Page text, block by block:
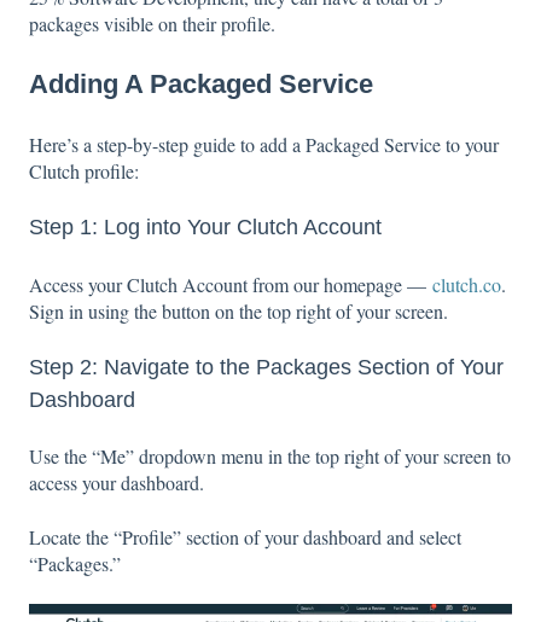
packages visible on their profile.
Adding A Packaged Service
Here’s a step-by-step guide to add a Packaged Service to your
Clutch profile:
Step 1: Log into Your Clutch Account
Access your Clutch Account from our homepage — clutch.co.
Sign in using the button on the top right of your screen.
Step 2: Navigate to the Packages Section of Your
Dashboard
Use the “Me” dropdown menu in the top right of your screen to
access your dashboard.
Locate the “Profile” section of your dashboard and select
“Packages.”